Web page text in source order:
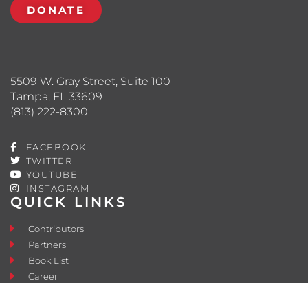
QUICK LINKS
Contributors
Partners
Book List
Career
5509 W. Gray Street, Suite 100
Tampa, FL 33609
(813) 222-8300
FACEBOOK
TWITTER
YOUTUBE
INSTAGRAM
DONATE